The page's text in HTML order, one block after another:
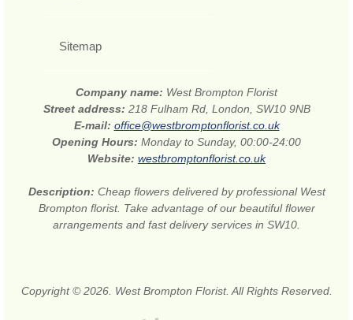
Sitemap
Company name: West Brompton Florist
Street address: 218 Fulham Rd, London, SW10 9NB
E-mail: office@westbromptonflorist.co.uk
Opening Hours: Monday to Sunday, 00:00-24:00
Website: westbromptonflorist.co.uk
Description: Cheap flowers delivered by professional West
Brompton florist. Take advantage of our beautiful flower
arrangements and fast delivery services in SW10.
Copyright © 2026. West Brompton Florist. All Rights Reserved.